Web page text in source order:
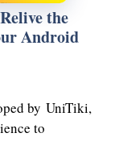
the
Android
by UniTiki,
to